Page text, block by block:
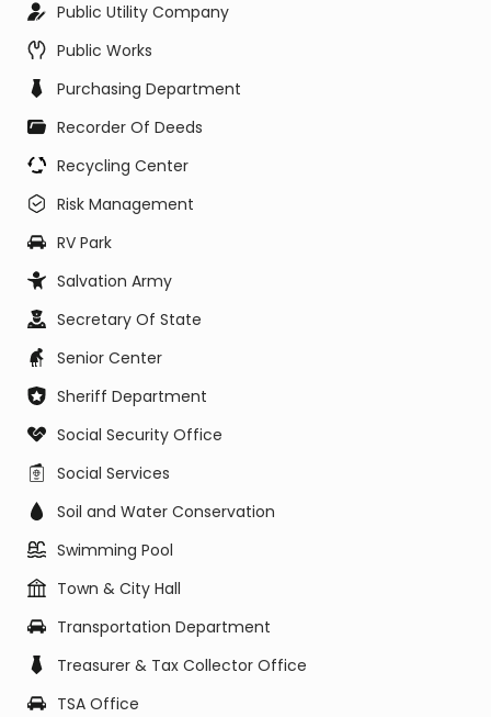
Public Utility Company
Public Works
Purchasing Department
Recorder Of Deeds
Recycling Center
Risk Management
RV Park
Salvation Army
Secretary Of State
Senior Center
Sheriff Department
Social Security Office
Social Services
Soil and Water Conservation
Swimming Pool
Town & City Hall
Transportation Department
Treasurer & Tax Collector Office
TSA Office